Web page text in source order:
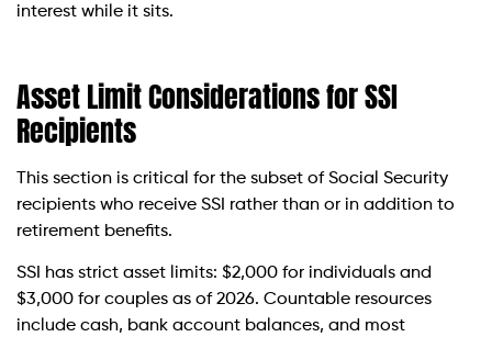
interest while it sits.
Asset Limit Considerations for SSI
Recipients
This section is critical for the subset of Social Security
recipients who receive SSI rather than or in addition to
retirement benefits.
SSI has strict asset limits: $2,000 for individuals and
$3,000 for couples as of 2026. Countable resources
include cash, bank account balances, and most